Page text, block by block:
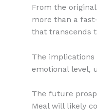
From the
more than a
that transcends
The
emotional level,
The future
Meal will likely